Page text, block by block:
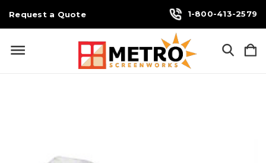
Request a Quote 1-800-413-2579